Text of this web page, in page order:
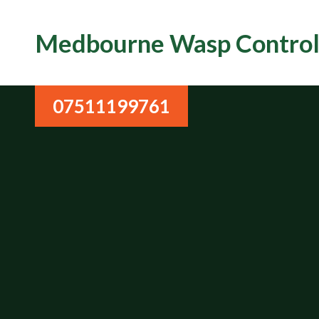
Medbourne Wasp Control
07511199761